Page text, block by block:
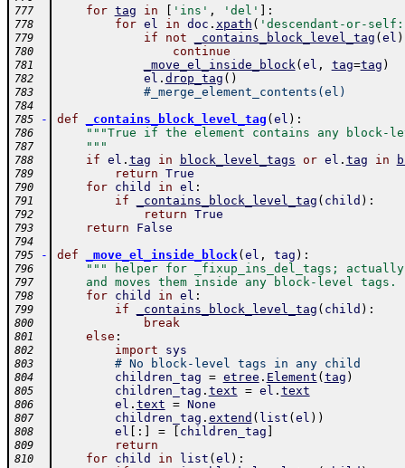
777 for tag in 'ins' , 'del' :
778 for el in doc . xpath ( 'descendant-or-
779 if not _contains_block_level_tag ( el )
780 continue
781 _move_el_inside_block( el , tag=tag )
782 el . drop_tag ( )
783 #_merge_element_contents(el)
784
785
- def _contains_block_level_tag ( el ) :
786 """True if the element contains any block-
787
    """
788 if el . tag in block_level_tags or el . tag in
789 return True
790 for child in el :
791 if _contains_block_level_tag ( child ) :
792 return True
793 return False
794
795
- def _move_el_inside_block( el , tag ) :
796 """ helper for _fixup_ins_del_tags;
797
and moves them inside any block-level tags.
798 for child in el :
799 if _contains_block_level_tag ( child ) :
800 break
801 else :
802 import sys
803 # No block-level tags in any child
804 children_tag = etree . Element ( tag )
805 children_tag . text = el . text
806 el . text = None
807 children_tag . extend ( list ( el ) )
808 el : = children_tag
809 return
810 for child in list ( el ) :